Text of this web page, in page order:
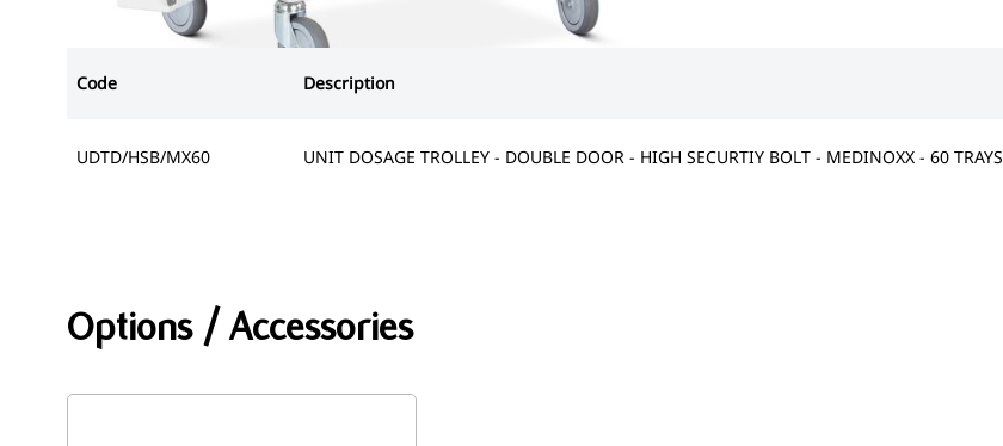
Code Description
UDTD/HSB/MX60 UNIT DOSAGE TROLLEY - DOUBLE DOOR - HIGH SECURTIY BOLT - MEDINOXX - 60 TRAYS
Options / Accessories